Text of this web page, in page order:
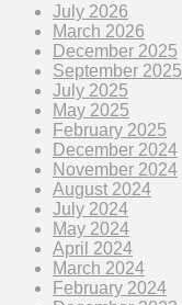
July 2026
March 2026
December 2025
September 2025
July 2025
May 2025
February 2025
December 2024
November 2024
August 2024
July 2024
May 2024
April 2024
March 2024
February 2024